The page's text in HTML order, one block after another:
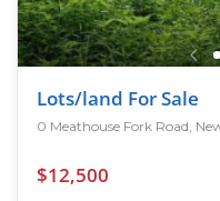
Lots/land For Sale
0 Meathouse Fork Road,
$12,500